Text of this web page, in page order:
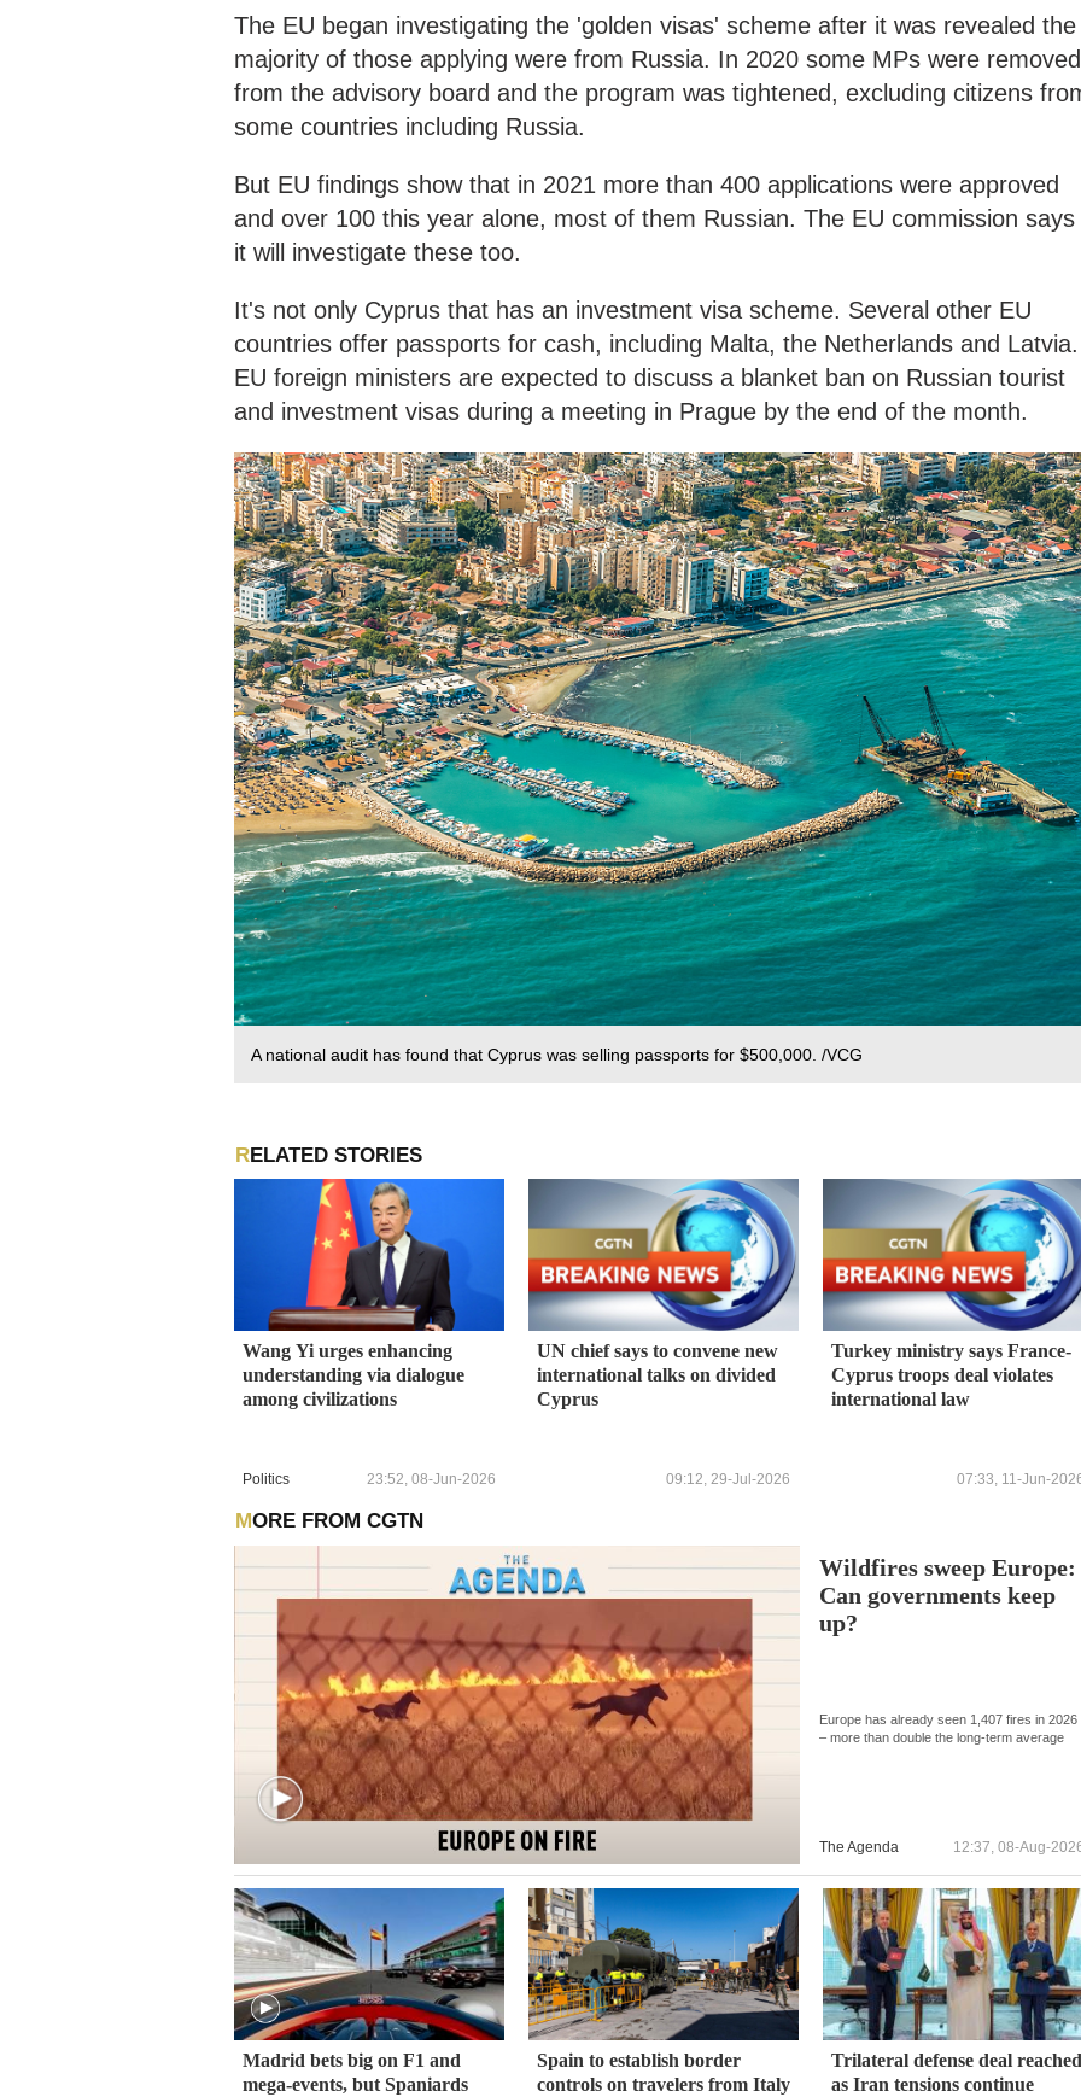
The EU began investigating the 'golden visas' scheme after it was revealed the
majority of those applying were from Russia. In 2020 some MPs were removed
from the advisory board and the program was tightened, excluding citizens
some countries including Russia.
But EU findings show that in 2021 more than 400 applications were approved
and over 100 this year alone, most of them Russian. The EU commission says
it will investigate these too.
It's not only Cyprus that has an investment visa scheme. Several other EU
countries offer passports for cash, including Malta, the Netherlands and Latvia.
EU foreign ministers are expected to discuss a blanket ban on Russian tourist
and investment visas during a meeting in Prague by the end of the month.
A national audit has found that Cyprus was selling passports for $500,000. /VCG
RELATED STORIES
Wang Yi urges enhancing
understanding via dialogue
among civilizations
Politics 23:52, 08-Jun-2026
UN chief says to convene new
international talks on divided
Cyprus
09:12, 29-Jul-2026
Turkey ministry says France-
Cyprus troops deal violates
international law
07:33, 11-Jun-
MORE FROM CGTN
Wildfires sweep Europe:
Can governments keep
up?
Europe has already seen 1,407 fires in 2026
– more than double the long-term average
The Agenda 12:37, 08-Aug-
Madrid bets big on F1 and
mega-events, but Spaniards
Spain to establish border
controls on travelers from Italy
Trilateral defense deal reached
as Iran tensions continue